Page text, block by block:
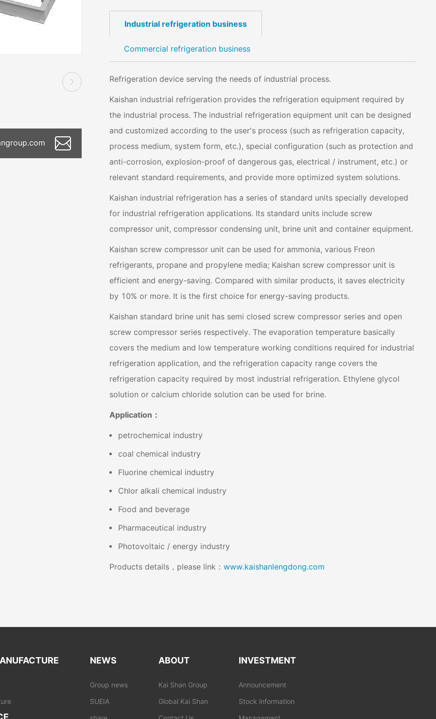
Industrial refrigeration business
Commercial refrigeration business
Refrigeration device serving the needs of industrial process.
Kaishan industrial refrigeration provides the refrigeration equipment required by
the industrial process. The industrial refrigeration equipment unit can be designed
and customized according to the user's process (such as refrigeration capacity,
process medium, system form, etc.), special configuration (such as protection and
anti-corrosion, explosion-proof of dangerous gas, electrical / instrument, etc.) or
relevant standard requirements, and provide more optimized system solutions.
Kaishan industrial refrigeration has a series of standard units specially developed
for industrial refrigeration applications. Its standard units include screw
compressor unit, compressor condensing unit, brine unit and container equipment.
Kaishan screw compressor unit can be used for ammonia, various Freon
refrigerants, propane and propylene media; Kaishan screw compressor unit is
efficient and energy-saving. Compared with similar products, it saves electricity
by 10% or more. It is the first choice for energy-saving products.
Kaishan standard brine unit has semi closed screw compressor series and open
screw compressor series respectively. The evaporation temperature basically
covers the medium and low temperature working conditions required for industrial
refrigeration application, and the refrigeration capacity range covers the
refrigeration capacity required by most industrial refrigeration. Ethylene glycol
solution or calcium chloride solution can be used for brine.
Application：
petrochemical industry
coal chemical industry
Fluorine chemical industry
Chlor alkali chemical industry
Food and beverage
Pharmaceutical industry
Photovoltaic / energy industry
Products details，please link： www.kaishanlengdong.com
NEWS
Group news
SUEIA
ABOUT
Kai Shan Group
Global Kai Shan
INVESTMENT
Announcement
Stock information